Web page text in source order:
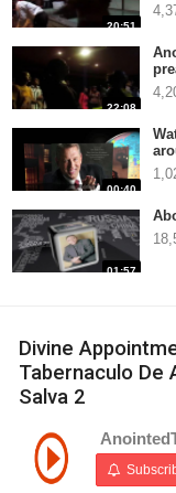
20:51
22:08
00:40
01:57
Divine
Tabernaculo De
Salva 2